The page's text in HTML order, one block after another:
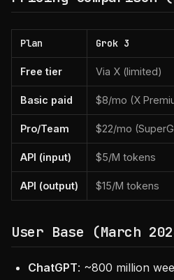
Plan Grok 3
Free tier Via X (limited)
Basic paid $8/mo (X
Pro/Team $22/mo
API (input) $5/M tokens
API (output) $15/M tokens
User Base (March
ChatGPT: ~800 million